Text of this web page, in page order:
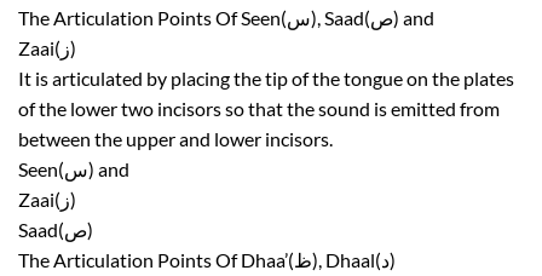
The Articulation Points Of Seen(س), Saad(ص) and
Zaai(ز)
It is articulated by placing the tip of the tongue on the plates
of the lower two incisors so that the sound is emitted from
between the upper and lower incisors.
Seen(س) and
Zaai(ز)
Saad(ص)
The Articulation Points Of Dhaa’(ظ), Dhaal(د)